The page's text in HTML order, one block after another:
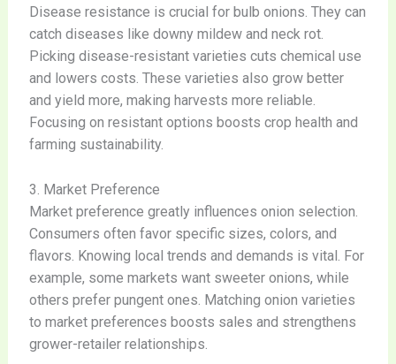
Disease resistance is crucial for bulb onions. They can
catch diseases like downy mildew and neck rot.
Picking disease-resistant varieties cuts chemical use
and lowers costs. These varieties also grow better
and yield more, making harvests more reliable.
Focusing on resistant options boosts crop health and
farming sustainability.
3. Market Preference
Market preference greatly influences onion selection.
Consumers often favor specific sizes, colors, and
flavors. Knowing local trends and demands is vital. For
example, some markets want sweeter onions, while
others prefer pungent ones. Matching onion varieties
to market preferences boosts sales and strengthens
grower-retailer relationships.